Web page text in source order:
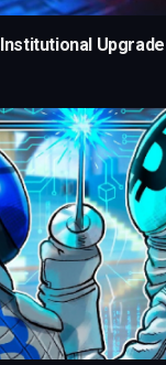
Institutional